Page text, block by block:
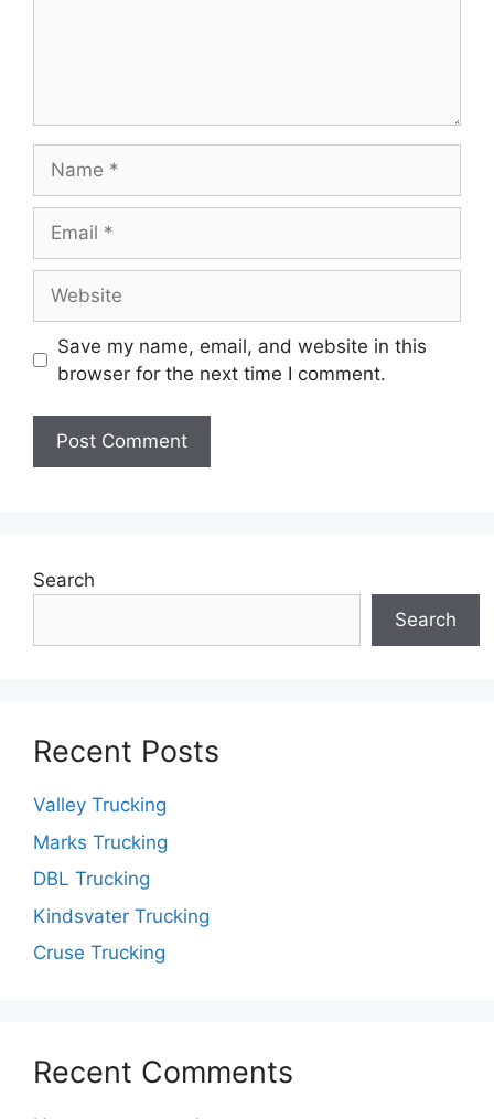
Save my name, email, and website in this
browser for the next time I comment.
Search
Search
Recent Posts
Valley Trucking
Marks Trucking
DBL Trucking
Kindsvater Trucking
Cruse Trucking
Recent Comments